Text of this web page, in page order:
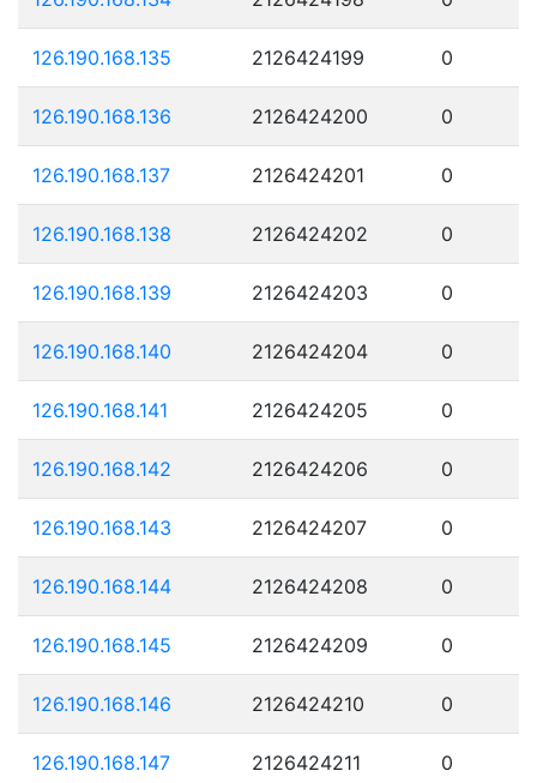
126.190.168.135 2126424199 0
126.190.168.136 2126424200 0
126.190.168.137 2126424201 0
126.190.168.138 2126424202 0
126.190.168.139 2126424203 0
126.190.168.140 2126424204 0
126.190.168.141 2126424205 0
126.190.168.142 2126424206 0
126.190.168.143 2126424207 0
126.190.168.144 2126424208 0
126.190.168.145 2126424209 0
126.190.168.146 2126424210 0
126.190.168.147 2126424211 0